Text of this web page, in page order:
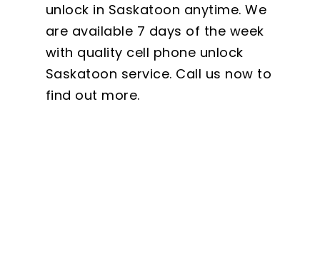
unlock in Saskatoon anytime. We
are available 7 days of the week
with quality cell phone unlock
Saskatoon service. Call us now to
find out more.